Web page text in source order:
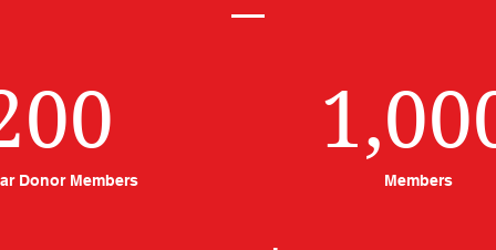
Donor Members Members